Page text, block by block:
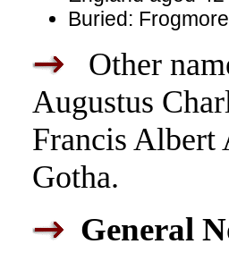
Buried:
Other
Augustus
Francis Albert
Gotha.
General